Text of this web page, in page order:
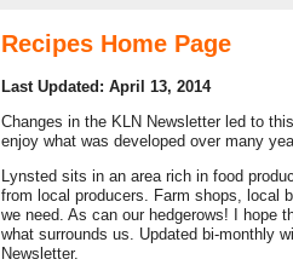
Recipes Home Page
Last Updated: April 13, 2014
Changes in the KLN Newsletter led to
enjoy what was developed over many
Lynsted sits in an area rich in food
from local producers. Farm shops, local
we need. As can our hedgerows! I hope
what surrounds us. Updated bi-monthly
Newsletter.